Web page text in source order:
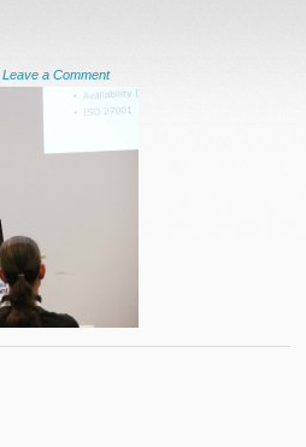
Leave a Comment